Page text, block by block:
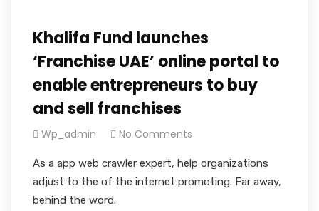
Khalifa Fund launches
‘Franchise UAE’ online portal to
enable entrepreneurs to buy
and sell franchises
Wp_admin No Comments
As a app web crawler expert, help organizations
adjust to the of the internet promoting. Far away,
behind the word.